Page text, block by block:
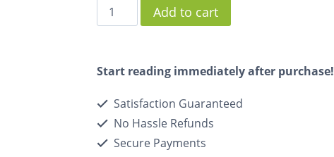
Add to cart
Start reading immediately after purchase!
Satisfaction Guaranteed
No Hassle Refunds
Secure Payments